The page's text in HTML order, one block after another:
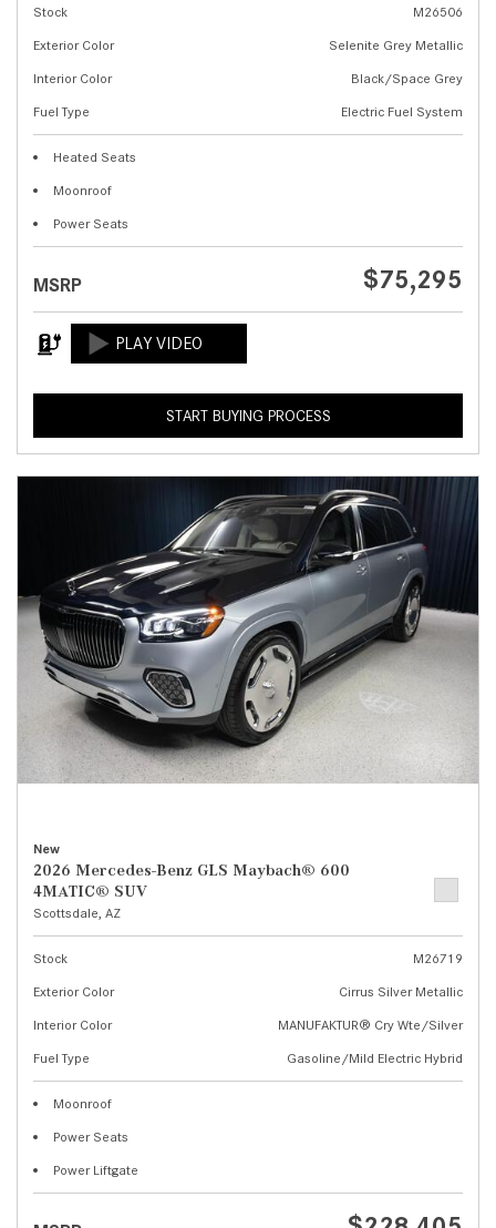
Stock
M26506
Exterior Color
Selenite Grey Metallic
Interior Color
Black/Space Grey
Fuel Type
Electric Fuel System
Heated Seats
Moonroof
Power Seats
MSRP $75,295
START BUYING PROCESS
New
2026 Mercedes-Benz GLS Maybach® 600
4MATIC® SUV
Scottsdale, AZ
Stock
M26719
Exterior Color
Cirrus Silver Metallic
Interior Color
MANUFAKTUR® Cry Wte/Silver
Fuel Type
Gasoline/Mild Electric Hybrid
Moonroof
Power Seats
Power Liftgate